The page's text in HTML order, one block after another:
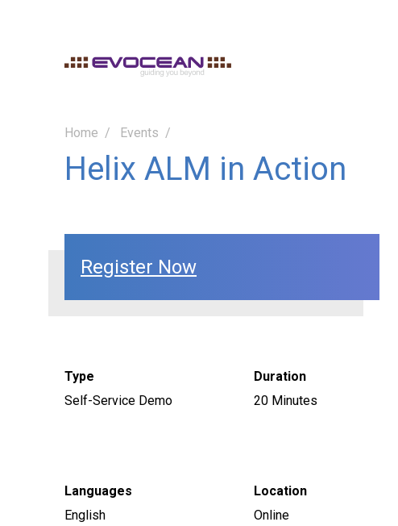
Home Events
Helix ALM in Action
Register Now
Type
Self-Service Demo
Duration
20 Minutes
Languages
English
Location
Online